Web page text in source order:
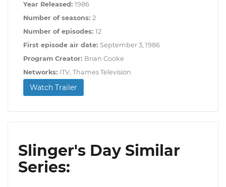
Year Released: 1986
Number of seasons: 2
Number of episodes: 12
First episode air date: September 3, 1986
Program Creator: Brian Cooke
Networks: ITV, Thames Television
Watch Trailer
Slinger's Day Similar
Series: